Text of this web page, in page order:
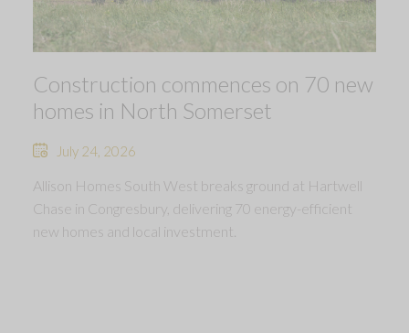
Construction commences on 70 new
homes in North Somerset
July 24, 2026
Allison Homes South West breaks ground at Hartwell
Chase in Congresbury, delivering 70 energy-efficient
new homes and local investment.